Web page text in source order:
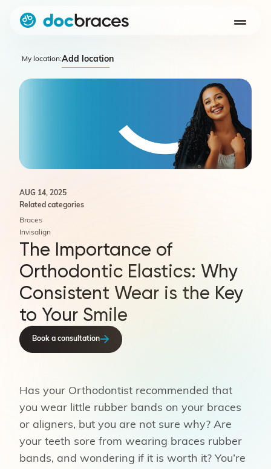
My location:Add location
AUG 14, 2025
Related categories
Braces
Invisalign
The Importance of
Orthodontic Elastics: Why
Consistent Wear is the Key
to Your Smile
Book a consultation
Has your Orthodontist recommended that
you wear little rubber bands on your braces
or aligners, but you are not sure why? Are
your teeth sore from wearing braces rubber
bands, and wondering if it is worth it? You’re